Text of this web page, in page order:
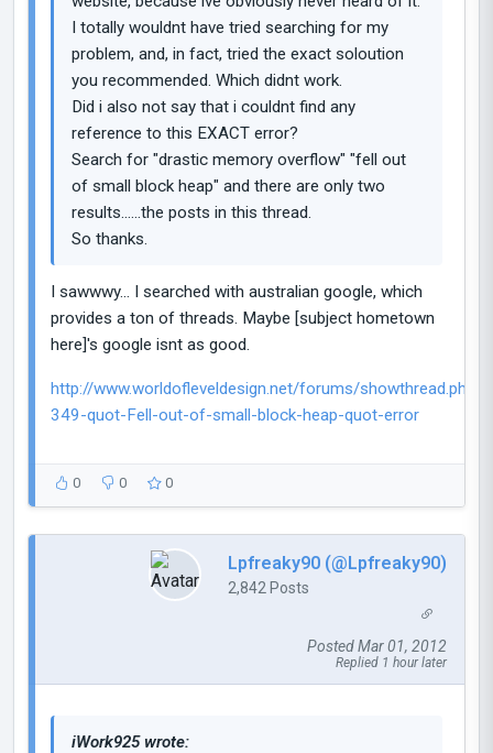
I totally wouldnt have tried searching for my
problem, and, in fact, tried the exact soloution
you recommended. Which didnt work.
Did i also not say that i couldnt find any
reference to this EXACT error?
Search for "drastic memory overflow" "fell out
of small block heap" and there are only two
results......the posts in this thread.
So thanks.
I sawwwy... I searched with australian google, which
provides a ton of threads. Maybe [subject hometown
here]'s google isnt as good.
http://www.worldofleveldesign.net/forums/showthread.php?
349-quot-Fell-out-of-small-block-heap-quot-error
0 0 0
Lpfreaky90 (@Lpfreaky90)
2,842 Posts
Posted Mar 01, 2012
Replied 1 hour later
iWork925 wrote: